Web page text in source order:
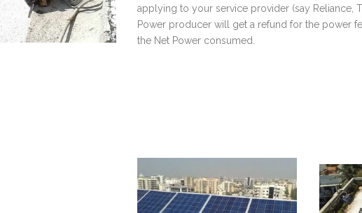
applying to your service provider (say Reliance,
Power producer will get a refund for the power
the Net Power consumed.